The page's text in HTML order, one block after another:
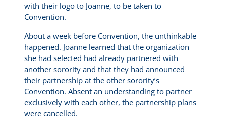
with their logo to Joanne, to be taken to
Convention.
About a week before Convention, the unthinkable
happened. Joanne learned that the organization
she had selected had already partnered with
another sorority and that they had announced
their partnership at the other sorority’s
Convention. Absent an understanding to partner
exclusively with each other, the partnership plans
were cancelled.